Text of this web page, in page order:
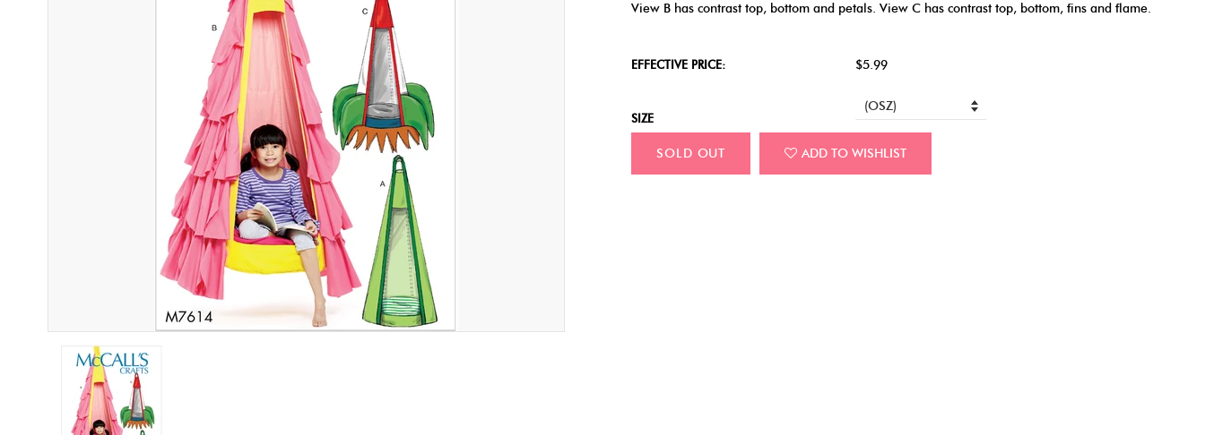
View B has contrast top, bottom and petals. View C has contrast top, bottom, fins and flame.
EFFECTIVE PRICE: $5.99
SIZE
SOLD OUT ADD TO WISHLIST